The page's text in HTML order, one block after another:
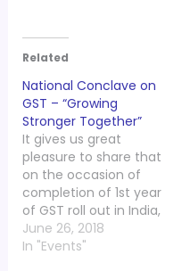
Related
National Conclave on
GST – “Growing
Stronger Together”
It gives us great
pleasure to share that
on the occasion of
completion of 1st year
of GST roll out in India,
the Indirect Taxes
Committee of PHD
June 26, 2018
In "Events"